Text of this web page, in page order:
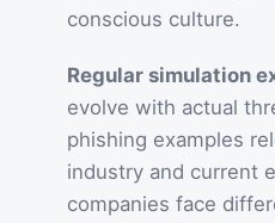
conscious culture.
Regular simulation
evolve with actual
phishing examples
industry and current
companies face